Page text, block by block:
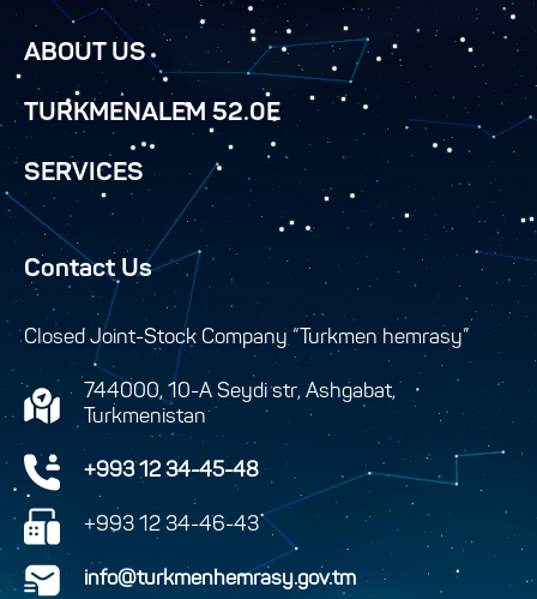
ABOUT US
TURKMENALEM 52.0E
SERVICES
Contact Us
Closed Joint-Stock Company “Turkmen hemrasy”
744000, 10-A Seydi str, Ashgabat,
Turkmenistan
+993 12 34-45-48
+993 12 34-46-43
info@turkmenhemrasy.gov.tm